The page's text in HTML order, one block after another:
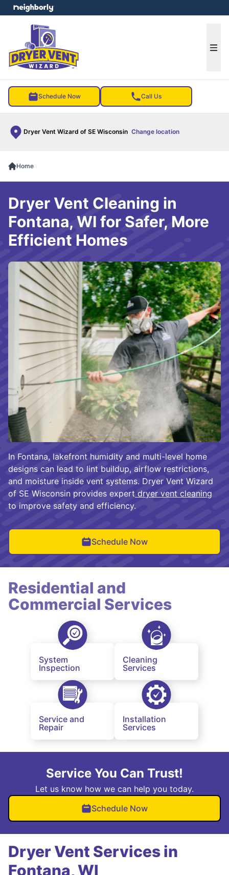
Schedule Now Call Us
Dryer Vent Wizard of SE Wisconsin Change location
menu
Home
In Fontana, lakefront humidity and multi-level home
designs can lead to lint buildup, airflow restrictions,
and moisture inside vent systems. Dryer Vent Wizard
of SE Wisconsin provides expert dryer vent cleaning
to improve safety and efficiency.
Schedule Now
Dryer Vent Cleaning in
Fontana, WI for Safer, More
Efficient Homes
Residential and
Commercial Services
System
Inspection
Cleaning
Services
Service and
Repair
Installation
Services
Service You Can Trust!
Let us know how we can help you today.
Schedule Now
Dryer Vent Services in
Fontana, WI